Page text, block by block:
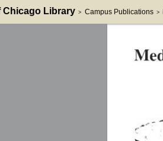
Chicago Library > Campus Publications >